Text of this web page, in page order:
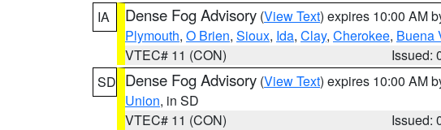
IA
Dense Fog Advisory (View Text) expires 10:00 AM
Plymouth, O Brien, Sioux, Ida, Clay, Cherokee, Buena
VTEC# 11 (CON)
Issued:
SD Dense Fog Advisory (View Text) expires 10:00 AM
Union, in SD
VTEC# 11 (CON)
Issued: